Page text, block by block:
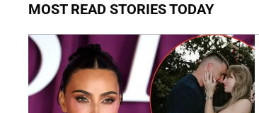
MOST READ STORIES TODAY